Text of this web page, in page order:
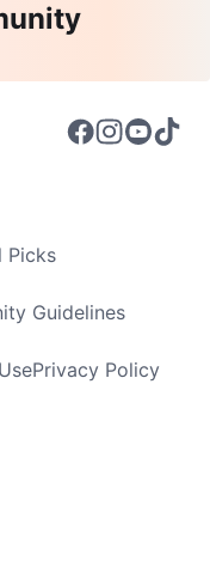
Picks
Guidelines
Privacy Policy